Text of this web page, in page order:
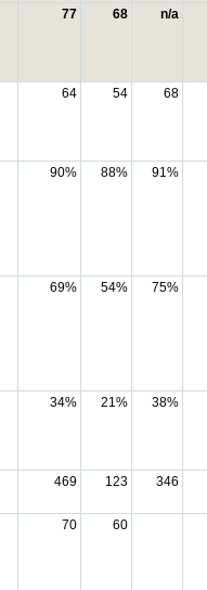
77 68 n/a
64 54 68
90% 88% 91%
69% 54% 75%
34% 21% 38%
469 123 346
70 60